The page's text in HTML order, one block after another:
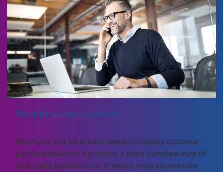
Broader views & access
When you and other businesses contribute customer
payment behavior, it provides a more complete view of
their credit performance. It means more experiences